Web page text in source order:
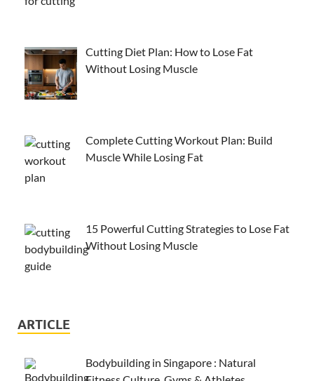
Cutting Diet Plan: How to Lose Fat
Without Losing Muscle
Complete Cutting Workout Plan: Build
Muscle While Losing Fat
15 Powerful Cutting Strategies to Lose Fat
Without Losing Muscle
ARTICLE
Bodybuilding in Singapore : Natural